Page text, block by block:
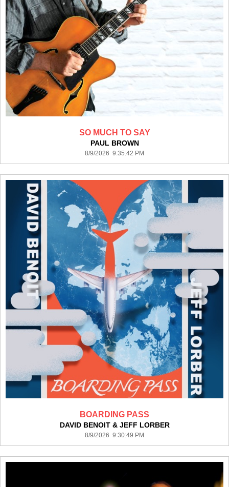
SO MUCH TO SAY
PAUL BROWN
8/9/2026 9:35:42 PM
BOARDING PASS
DAVID BENOIT & JEFF LORBER
8/9/2026 9:30:49 PM